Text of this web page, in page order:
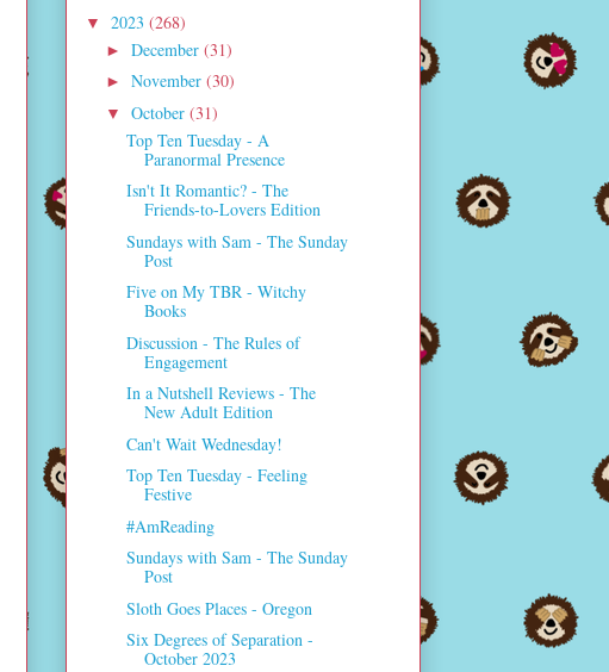
▼ 2023 (268)
► December (31)
► November (30)
▼ October (31)
Top Ten Tuesday - A
Paranormal Presence
Isn't It Romantic? - The
Friends-to-Lovers Edition
Sundays with Sam - The Sunday
Post
Five on My TBR - Witchy
Books
Discussion - The Rules of
Engagement
In a Nutshell Reviews - The
New Adult Edition
Can't Wait Wednesday!
Top Ten Tuesday - Feeling
Festive
#AmReading
Sundays with Sam - The Sunday
Post
Sloth Goes Places - Oregon
Six Degrees of Separation -
October 2023